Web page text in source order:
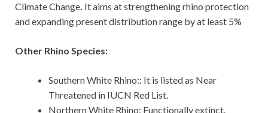
Climate Change. It aims at strengthening rhino protection
and expanding present distribution range by at least 5%
Other Rhino Species:
Southern White Rhino:: It is listed as Near
Threatened in IUCN Red List.
Northern White Rhino: Functionally extinct.